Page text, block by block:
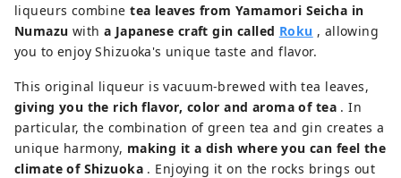
liqueurs combinetea leaves from Yamamori Seicha in
Numazu witha Japanese craft gin called Roku , allowing
you to enjoy Shizuoka's unique taste and flavor.
This original liqueur is vacuum-brewed with tea leaves,
giving you the rich flavor, color and aroma of tea . In
particular, the combination of green tea and gin creates a
unique harmony, making it a dish where you can feel the
climate of Shizuoka. Enjoying it on the rocks brings out